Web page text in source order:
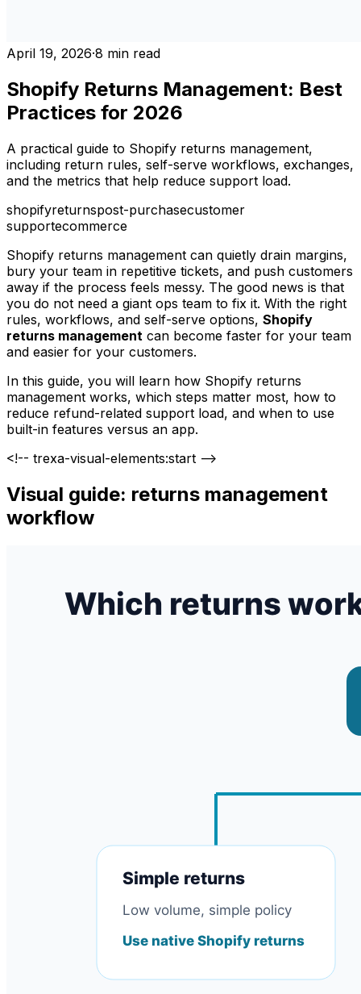
April 19, 2026·8 min read
Shopify Returns Management: Best
Practices for 2026
A practical guide to Shopify returns management,
including return rules, self-serve workflows, exchanges,
and the metrics that help reduce support load.
shopifyreturnspost-purchasecustomer
supportecommerce
Shopify returns management can quietly drain margins,
bury your team in repetitive tickets, and push customers
away if the process feels messy. The good news is that
you do not need a giant ops team to fix it. With the right
rules, workflows, and self-serve options, Shopify
returns management can become faster for your team
and easier for your customers.
In this guide, you will learn how Shopify returns
management works, which steps matter most, how to
reduce refund-related support load, and when to use
built-in features versus an app.
<!-- trexa-visual-elements:start -->
Visual guide: returns management
workflow